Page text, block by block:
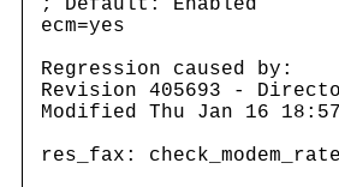
; Default: Enabled
ecm=yes
Regression caused by:
Revision 405693 -
Modified Thu Jan 16
res_fax: